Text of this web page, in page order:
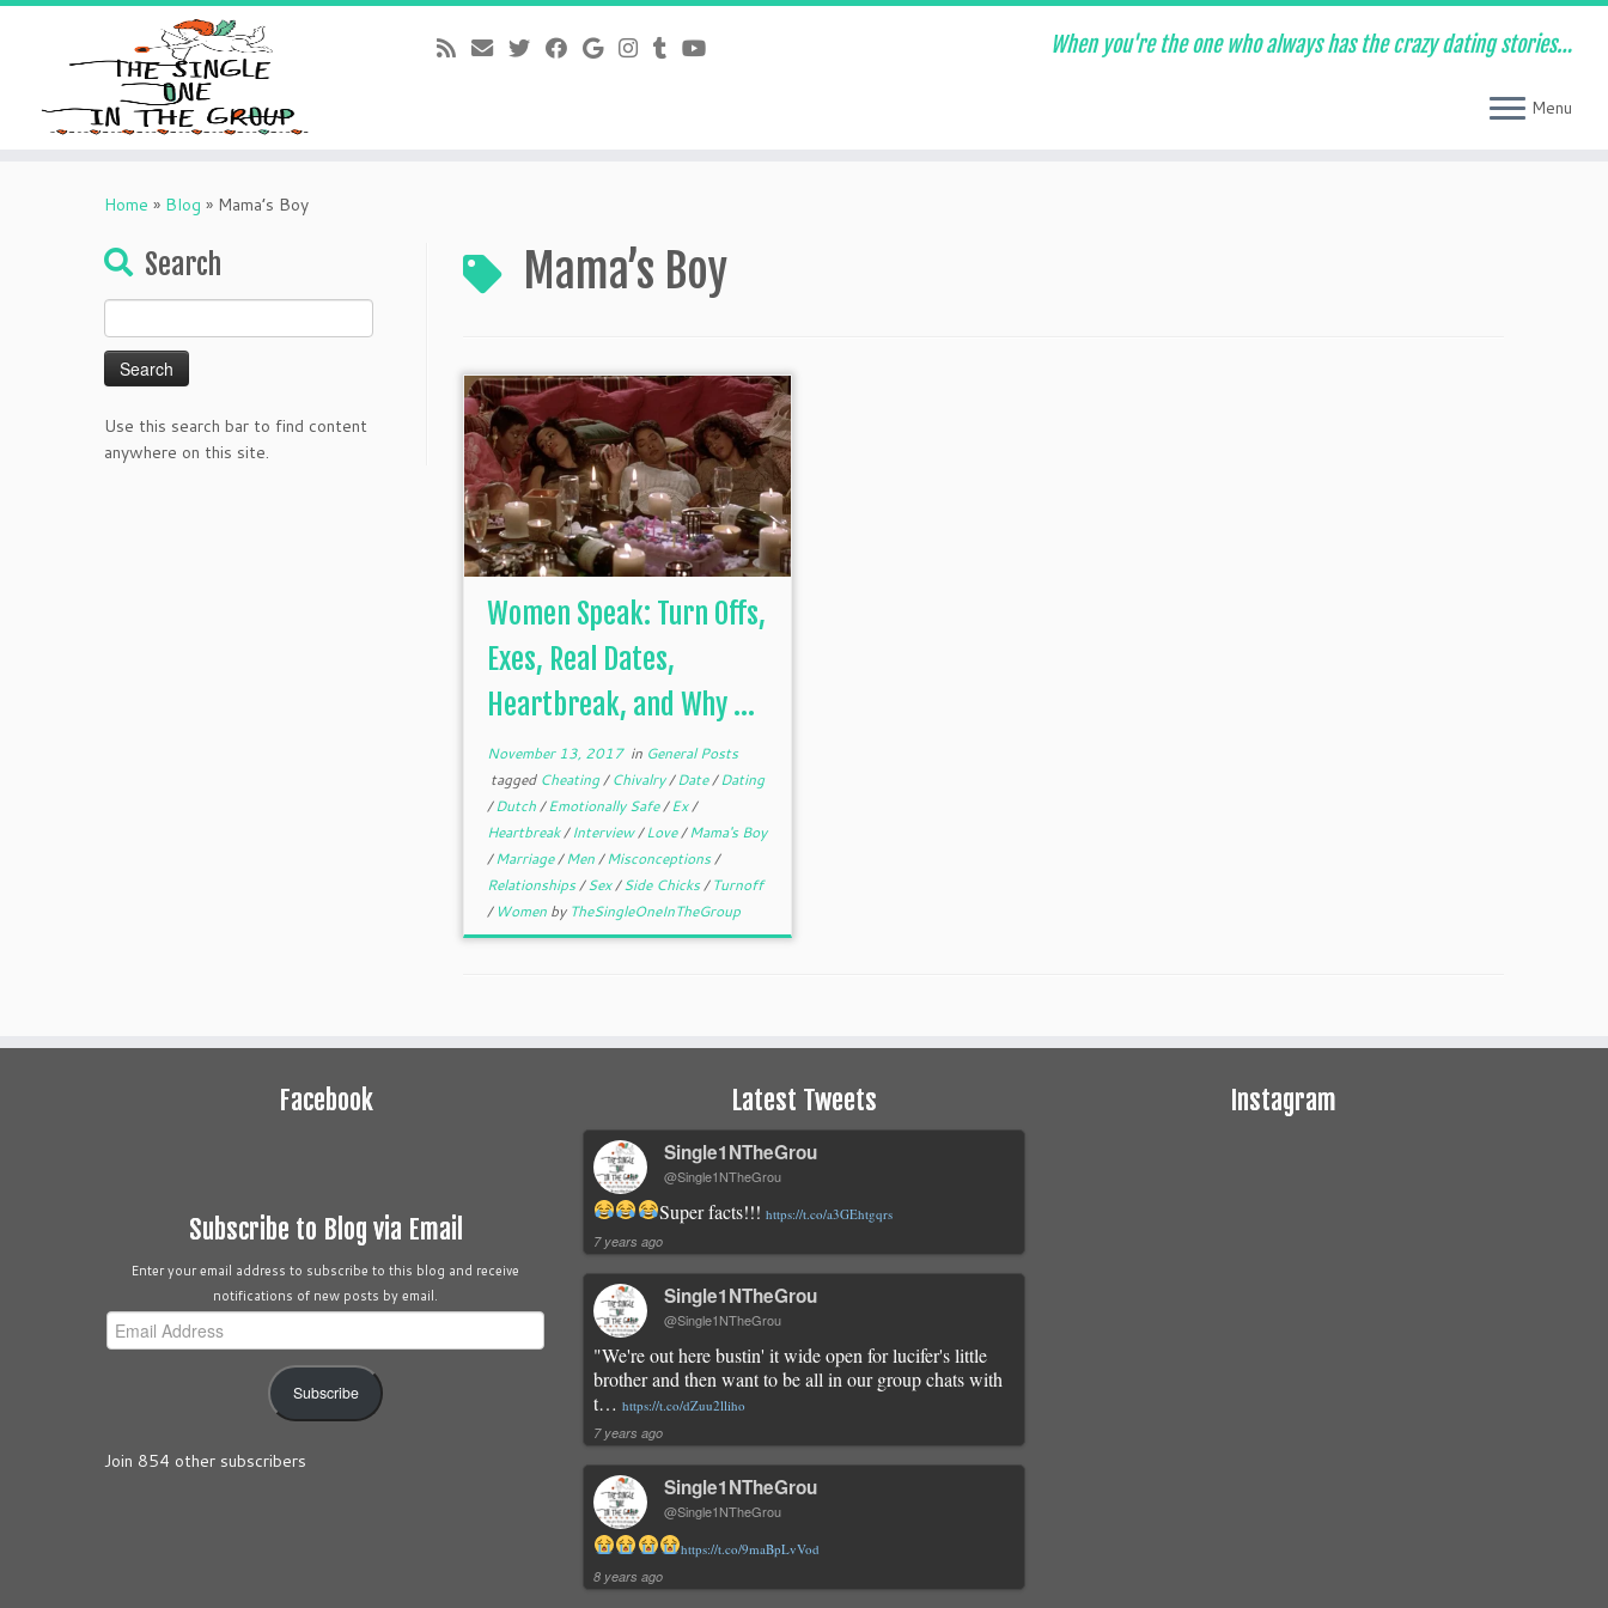
When you're the one who always has the crazy dating stories…
Menu
Home » Blog » Mama’s Boy
Search
for:
Use this search bar to find content
anywhere on this site.
Mama’s Boy
Women Speak: Turn Offs,
Exes, Real Dates,
Heartbreak, and Why ...
November 13, 2017in General Posts
tagged Cheating/Chivalry/Date/Dating
/Dutch/Emotionally Safe/Ex/
Heartbreak/Interview/Love/Mama's Boy
/Marriage/Men/Misconceptions/
Relationships/Sex/Side Chicks/Turnoff
/ Women by TheSingleOneInTheGroup
Facebook
Subscribe to Blog via Email
Enter your email address to subscribe to this blog and receive
notifications of new posts by email.
Email
Address
Subscribe
Join 854 other subscribers
Latest Tweets
Single1NTheGrou
@Single1NTheGrou
Super facts!!! https://t.co/a3GEhtgqrs
7 years ago
Single1NTheGrou
@Single1NTheGrou
"We're out here bustin' it wide open for lucifer's little
brother and then want to be all in our group chats with
t… https://t.co/dZuu2lliho
7 years ago
Single1NTheGrou
@Single1NTheGrou
https://t.co/9maBpLvVod
8 years ago
Instagram